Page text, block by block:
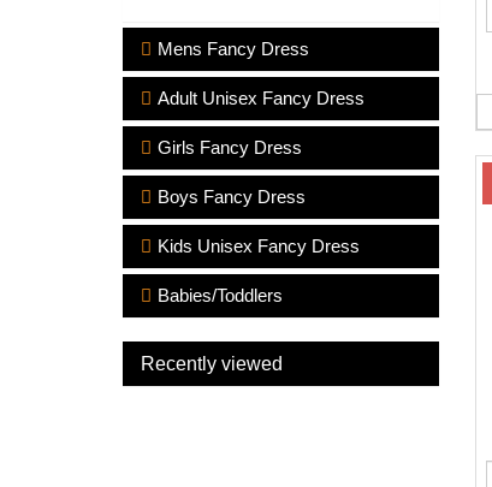
Mens Fancy Dress
Adult Unisex Fancy Dress
Girls Fancy Dress
Boys Fancy Dress
Kids Unisex Fancy Dress
Babies/Toddlers
Recently viewed